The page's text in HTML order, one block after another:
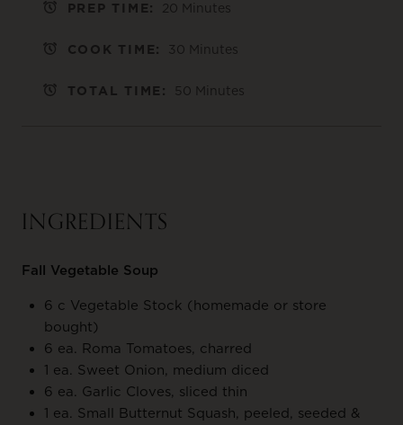
PREP TIME: 20 Minutes
COOK TIME: 30 Minutes
TOTAL TIME: 50 Minutes
INGREDIENTS
Fall Vegetable Soup
6 c Vegetable Stock (homemade or store
bought)
6 ea. Roma Tomatoes, charred
1 ea. Sweet Onion, medium diced
6 ea. Garlic Cloves, sliced thin
1 ea. Small Butternut Squash, peeled, seeded &